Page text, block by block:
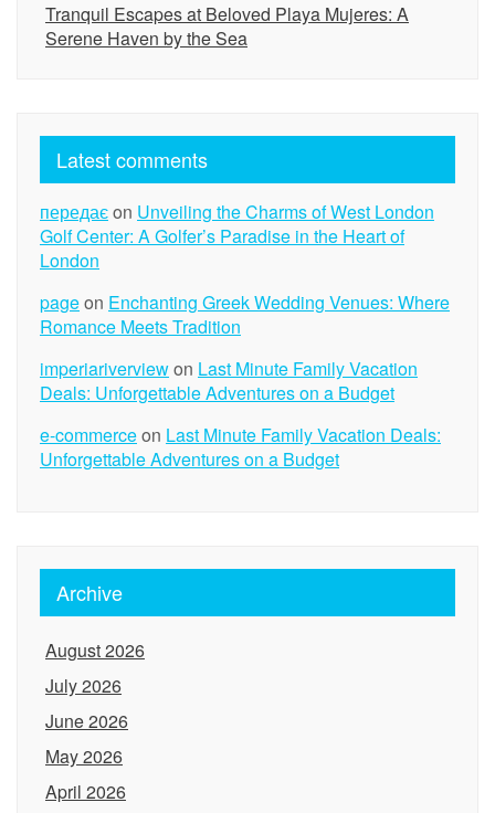
Tranquil Escapes at Beloved Playa Mujeres: A
Serene Haven by the Sea
Latest comments
передаєon Unveiling the Charms of West London
Golf Center: A Golfer’s Paradise in the Heart of
London
pageon Enchanting Greek Wedding Venues: Where
Romance Meets Tradition
imperiariverviewon Last Minute Family Vacation
Deals: Unforgettable Adventures on a Budget
e-commerceon Last Minute Family Vacation Deals:
Unforgettable Adventures on a Budget
Archive
August 2026
July 2026
June 2026
May 2026
April 2026